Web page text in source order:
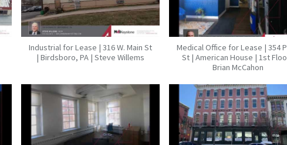
Industrial for Lease | 316 W. Main St
| Birdsboro, PA | Steve Willems
Medical Office for Lease | 354
St | American House | 1st
Brian McCahon